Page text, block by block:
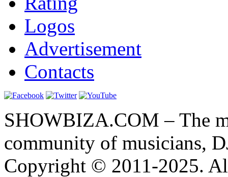
Logos
Advertisement
Contacts
SHOWBIZA.COM – The
community of musicians,
Copyright © 2011-2025.